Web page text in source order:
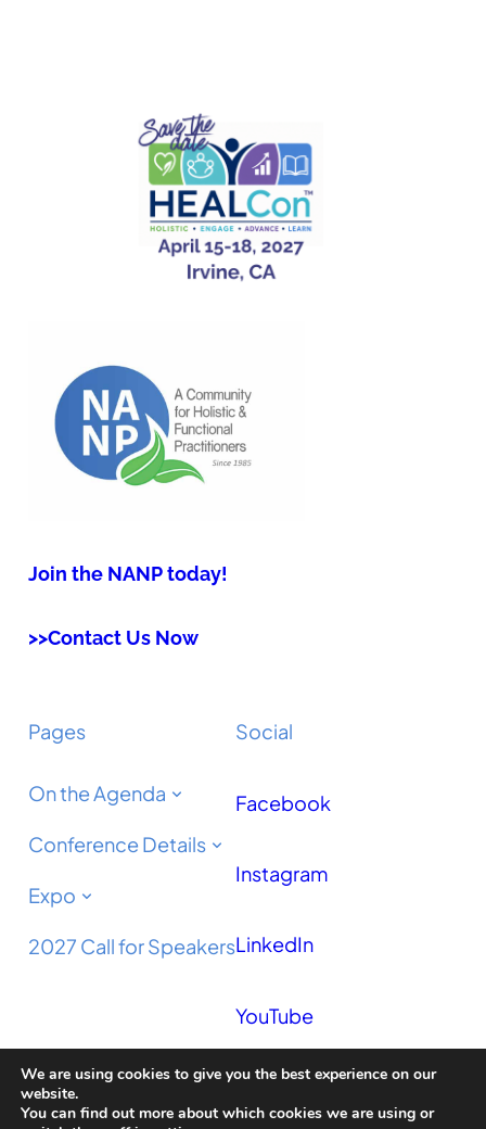
Join the NANP today!
>>Contact Us Now
Pages
On the Agenda
Conference Details
Expo
2027 Call for Speakers
Social
Facebook
Instagram
LinkedIn
YouTube
Podcast
We are using cookies to give you the best experience on our
website.
You can find out more about which cookies we are using or